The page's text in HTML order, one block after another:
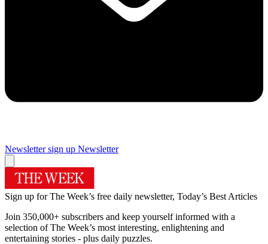
Newsletter sign up Newsletter
Sign up for The Week’s free daily newsletter, Today’s Best Articles
Join 350,000+ subscribers and keep yourself informed with a
selection of The Week’s most interesting, enlightening and
entertaining stories - plus daily puzzles.